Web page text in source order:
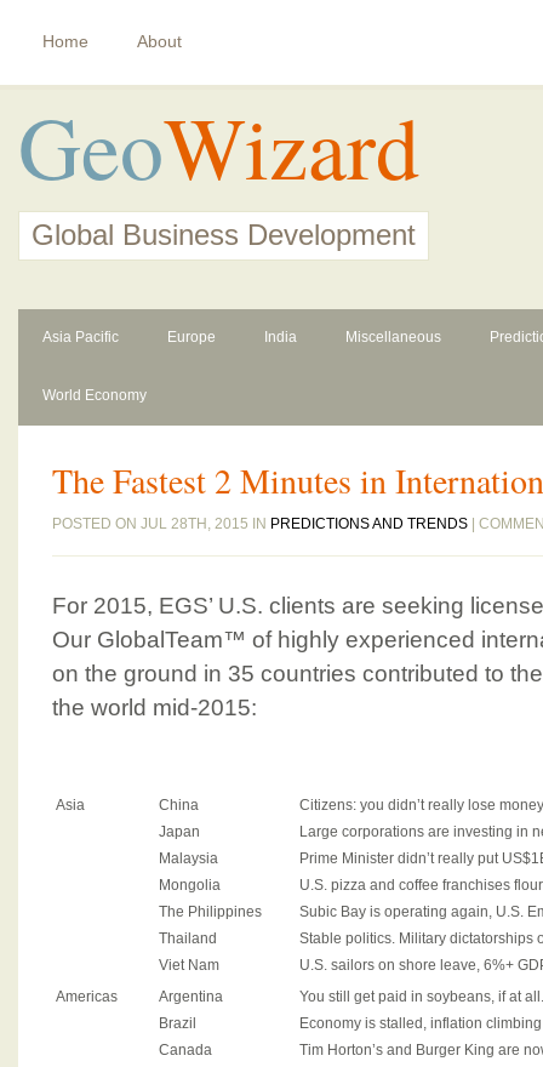
Home About
GeoWizard
Global Business Development
Asia Pacific Europe India Miscellaneous
World Economy
The Fastest 2 Minutes in
POSTED ON JUL 28TH, 2015 IN PREDICTIONS AND TRENDS
For 2015, EGS’ U.S. clients are seeking
Our GlobalTeam™ of highly experienced
on the ground in 35 countries contributed to
the world mid-2015:
Asia
China
Japan
Malaysia
Mongolia
The Philippines
Thailand
Viet Nam
Citizens: you didn’t really lose
Large corporations are investing in
Prime Minister didn’t really put
U.S. pizza and coffee franchises
Subic Bay is operating again, U.S.
Stable politics. Military dictatorships
U.S. sailors on shore leave, 6%+
Americas
Argentina
Brazil
Canada
You still get paid in soybeans, if at all.
Economy is stalled, inflation
Tim Horton’s and Burger King are